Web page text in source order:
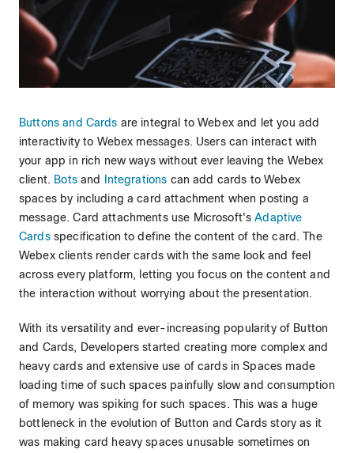
Buttons and Cards are integral to Webex and let you add
interactivity to Webex messages. Users can interact with
your app in rich new ways without ever leaving the Webex
client. Botsand Integrations can add cards to Webex
spaces by including a card attachment when posting a
message. Card attachments use Microsoft'sAdaptive
Cardsspecification to define the content of the card. The
Webex clients render cards with the same look and feel
across every platform, letting you focus on the content and
the interaction without worrying about the presentation.
With its versatility and ever-increasing popularity of Button
and Cards, Developers started creating more complex and
heavy cards and extensive use of cards in Spaces made
loading time of such spaces painfully slow and consumption
of memory was spiking for such spaces. This was a huge
bottleneck in the evolution of Button and Cards story as it
was making card heavy spaces unusable sometimes on